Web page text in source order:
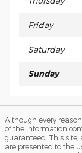
Friday
Saturday
Sunday
Although every
of the information
guaranteed. This
are presented to the